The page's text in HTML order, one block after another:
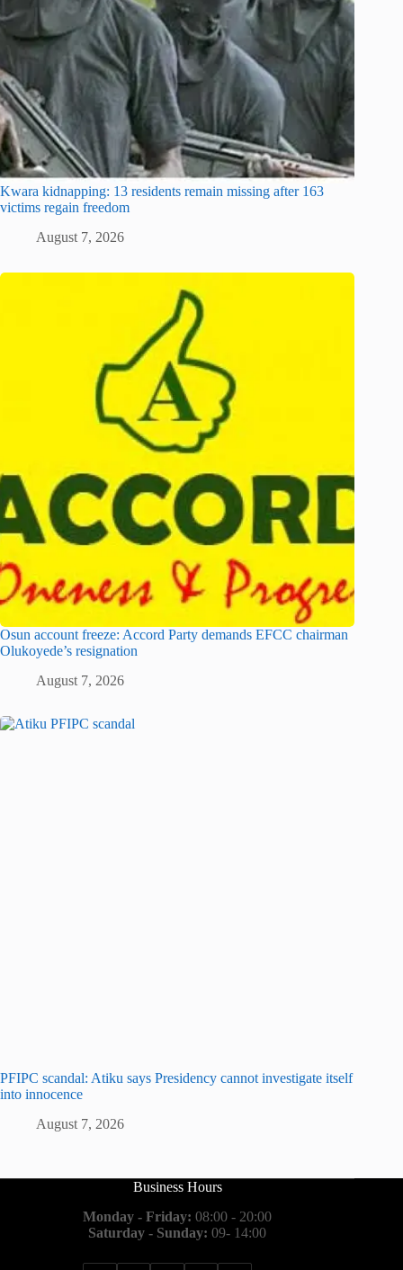
Kwara kidnapping: 13 residents remain missing after 163
victims regain freedom
August 7, 2026
Osun account freeze: Accord Party demands EFCC chairman
Olukoyede’s resignation
August 7, 2026
PFIPC scandal: Atiku says Presidency cannot investigate itself
into innocence
August 7, 2026
Business Hours
Monday - Friday: 08:00 - 20:00
Saturday - Sunday: 09- 14:00